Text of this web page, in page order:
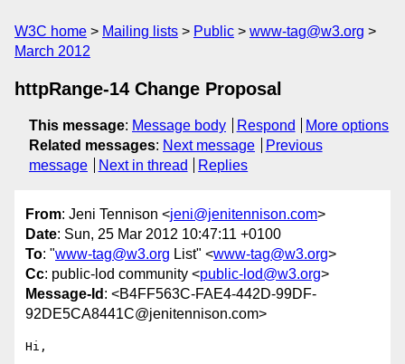
W3C home Mailing lists Public
www-tag@w3.org
March 2012
httpRange-14 Change Proposal
This message: Message body Respond
More options
Related messages: Next message
Previous
message
Next in thread Replies
From: Jeni Tennison <jeni@jenitennison.com>
Date: Sun, 25 Mar 2012 10:47:11 +0100
To: "www-tag@w3.org List" <www-tag@w3.org>
Cc: public-lod community <public-lod@w3.org>
Message-Id : <B4FF563C-FAE4-442D-99DF-
92DE5CA8441C@jenitennison.com>
Hi,